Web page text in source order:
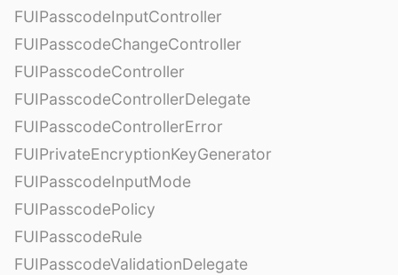
FUIPasscodeInputController
FUIPasscodeChangeController
FUIPasscodeController
FUIPasscodeControllerDelegate
FUIPasscodeControllerError
FUIPrivateEncryptionKeyGenerator
FUIPasscodeInputMode
FUIPasscodePolicy
FUIPasscodeRule
FUIPasscodeValidationDelegate